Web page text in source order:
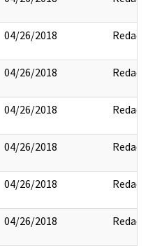
04/26/2018 Redact
04/26/2018 Redact
04/26/2018 Redact
04/26/2018 Redact
04/26/2018 Redact
04/26/2018 Redact